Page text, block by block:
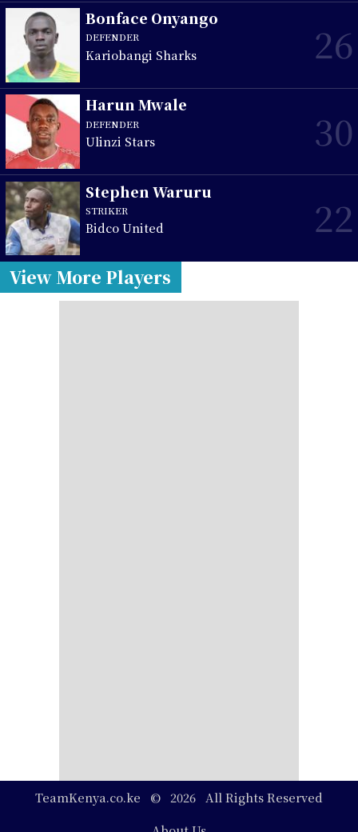
Bonface Onyango
DEFENDER
Kariobangi Sharks 26
Harun Mwale
DEFENDER
Ulinzi Stars 30
Stephen Waruru
STRIKER
Bidco United 22
View More Players
TeamKenya.co.ke © 2026 All Rights Reserved